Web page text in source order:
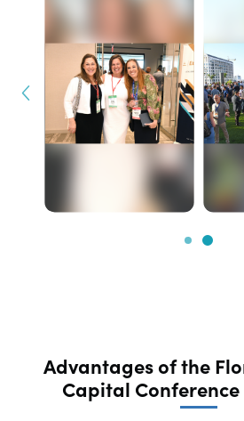
Advantages of the
Capital Conference